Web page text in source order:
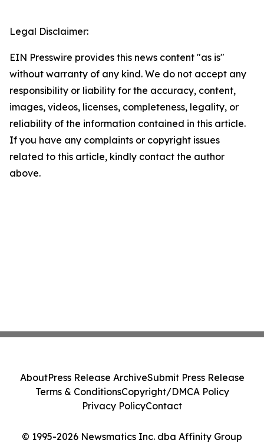
Legal Disclaimer:
EIN Presswire provides this news content "as is"
without warranty of any kind. We do not accept any
responsibility or liability for the accuracy, content,
images, videos, licenses, completeness, legality, or
reliability of the information contained in this article.
If you have any complaints or copyright issues
related to this article, kindly contact the author
above.
© 1995-2026 Newsmatics Inc. dba Affinity Group
AboutPress Release ArchiveSubmit Press Release
Terms & ConditionsCopyright/DMCA Policy
Privacy PolicyContact